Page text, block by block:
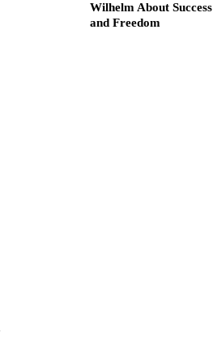
Wilhelm About Success
and Freedom